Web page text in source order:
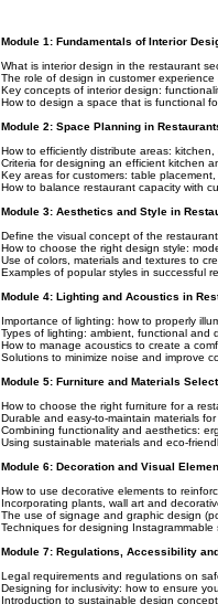
Module 1: Fundamentals of Interior
What is interior design in the restaurant
The role of design in customer experience
Key concepts of interior design:
How to design a space that is functional
Module 2: Space Planning in
How to efficiently distribute areas:
Criteria for designing an efficient kitchen
Key areas for customers: table
How to balance restaurant capacity with
Module 3: Aesthetics and Style in
Define the visual concept of the
How to choose the right design style:
Use of colors, materials and textures to
Examples of popular styles in successful
Module 4: Lighting and Acoustics in
Importance of lighting: how to properly
Types of lighting: ambient, functional and
How to manage acoustics to create a
Solutions to minimize noise and improve
Module 5: Furniture and Materials
How to choose the right furniture for a
Durable and easy-to-maintain materials for
Combining functionality and aesthetics:
Using sustainable materials and eco-
Module 6: Decoration and Visual
How to use decorative elements to
Incorporating plants, wall art and
The use of signage and graphic design
Techniques for designing
Module 7: Regulations, Accessibility
Legal requirements and regulations on
Designing for inclusivity: how to ensure
Introduction to sustainable design